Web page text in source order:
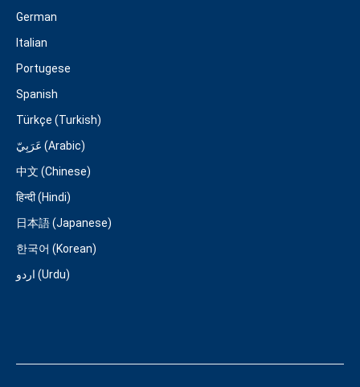
German
Italian
Portugese
Spanish
Türkçe (Turkish)
عَرَبِيّ (Arabic)
中文 (Chinese)
हिन्दी (Hindi)
日本語 (Japanese)
한국어 (Korean)
اردو (Urdu)